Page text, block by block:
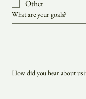
Other
What are your goals?
How did you hear about us?